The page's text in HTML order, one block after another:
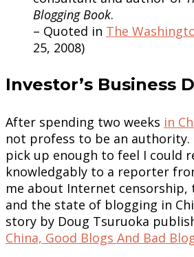
Blogging Book.
– Quoted in The
25, 2008)
Investor’s Business
After spending two weeks in
not profess to be an authority.
pick up enough to feel I could
knowledgably to a reporter
me about Internet censorship,
and the state of blogging in
story by Doug Tsuruoka
China, Good Blogs And Bad